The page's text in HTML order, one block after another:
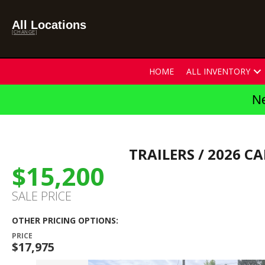
All Locations
[CHANGE]
HOME ALL INVENTORY
TRAILERS / 2026
$15,200
SALE PRICE
OTHER PRICING OPTIONS:
PRICE
$17,975